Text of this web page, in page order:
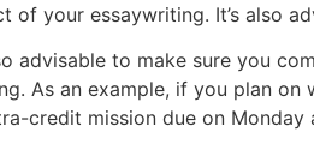
of your essaywriting. It’s also
advisable to make sure you
As an example, if you plan
credit mission due on Monday